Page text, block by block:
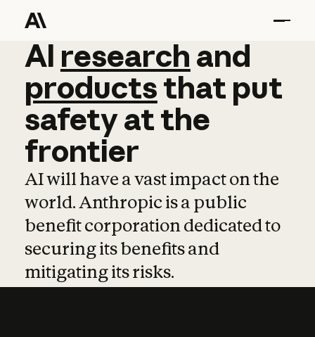
AI research and
AI research and
productsthat put
safetyatthe
frontier
AI will have a vast impact on the
world. Anthropic is a public
benefit corporation dedicated to
securing its benefits and
mitigating its risks.